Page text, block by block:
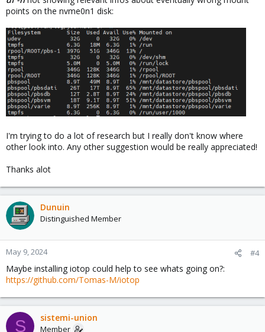
points on the nvme0n1 disk:
I'm trying to do a lot of research but I really don't know where
other look into. Any other suggestion would be really appreciated!
Thanks alot
Dunuin
Distinguished Member
May 9, 2024 #4
Maybe installing iotop could help to see whats going on?:
https://github.com/Tomas-M/iotop
S sistemi-union
Member